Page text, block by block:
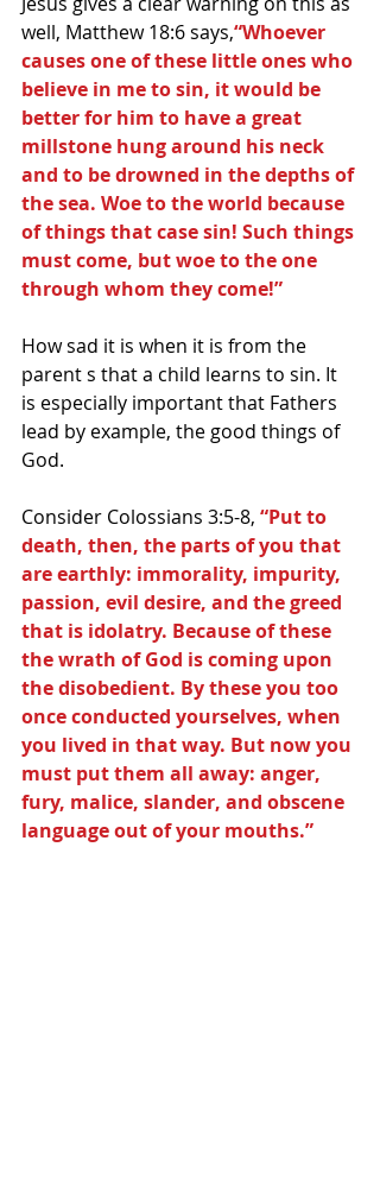
well, Matthew 18:6 says,“Whoever
causes one of these little ones who
believe in me to sin, it would be
better for him to have a great
millstone hung around his neck
and to be drowned in the depths of
the sea. Woe to the world because
of things that case sin! Such things
must come, but woe to the one
through whom they come!”
How sad it is when it is from the
parent s that a child learns to sin. It
is especially important that Fathers
lead by example, the good things of
God.
Consider Colossians 3:5-8, “Put to
death, then, the parts of you that
are earthly: immorality, impurity,
passion, evil desire, and the greed
that is idolatry. Because of these
the wrath of God is coming upon
the disobedient. By these you too
once conducted yourselves, when
you lived in that way. But now you
must put them all away: anger,
fury, malice, slander, and obscene
language out of your mouths.”